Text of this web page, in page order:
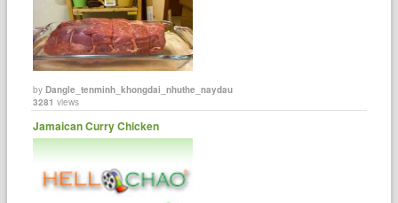
byDangle_tenminh_khongdai_nhuthe_naydau
3281 views
Jamaican Curry Chicken